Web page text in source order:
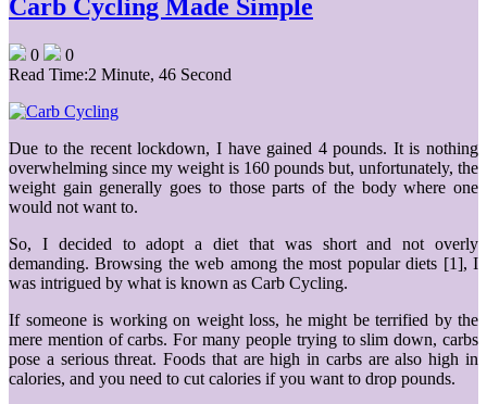
Carb Cycling Made Simple
0
0
Read Time:2 Minute, 46 Second
Due to the recent lockdown, I have gained 4 pounds. It is nothing
overwhelming since my weight is 160 pounds but, unfortunately, the
weight gain generally goes to those parts of the body where one
would not want to.
So, I decided to adopt a diet that was short and not overly
demanding. Browsing the web among the most popular diets [1], I
was intrigued by what is known as Carb Cycling.
If someone is working on weight loss, he might be terrified by the
mere mention of carbs. For many people trying to slim down, carbs
pose a serious threat. Foods that are high in carbs are also high in
calories, and you need to cut calories if you want to drop pounds.